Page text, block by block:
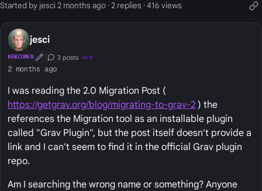
Started by jesci 2 months ago · 2 replies · 416 views
jesci
NEWCOMER First Post
Conversation Starter
3 posts NEW
2 months ago
I was reading the 2.0 Migration Post (
https://getgrav.org/blog/migrating-to-grav-2 ) the
references the Migration tool as an installable plugin
called "Grav Plugin", but the post itself doesn't provide a
link and I can't seem to find it in the official Grav plugin
repo.
Am I searching the wrong name or something? Anyone